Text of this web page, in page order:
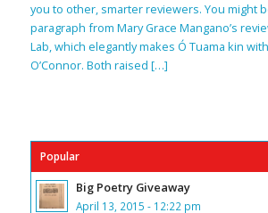
you to other, smarter reviewers. You might
paragraph from Mary Grace Mangano’s
Lab, which elegantly makes Ó Tuama kin
O’Connor. Both raised […]
Popular
Big Poetry Giveaway
April 13, 2015 - 12:22 pm